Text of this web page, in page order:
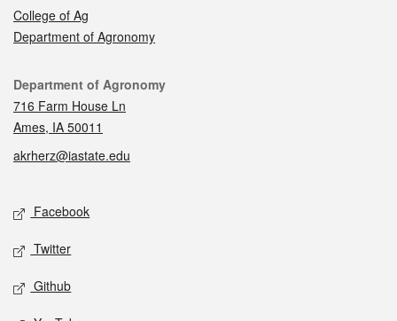
College of Ag
Department of Agronomy
Contact
Department of Agronomy
716 Farm House Ln
Ames, IA 50011
akrherz@iastate.edu
Social media
Facebook
Twitter
Github